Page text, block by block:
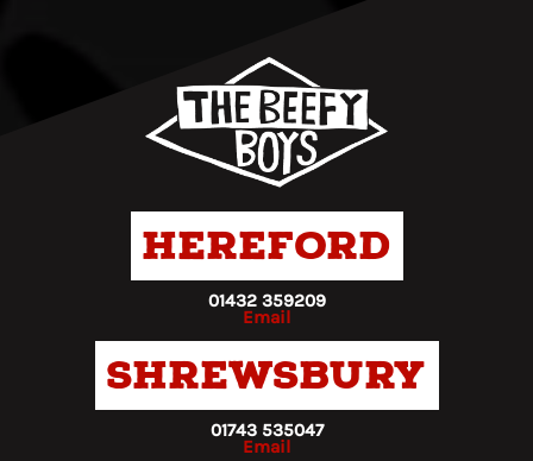
Hereford
01432 359209
Email
Shrewsbury
01743 535047
Email